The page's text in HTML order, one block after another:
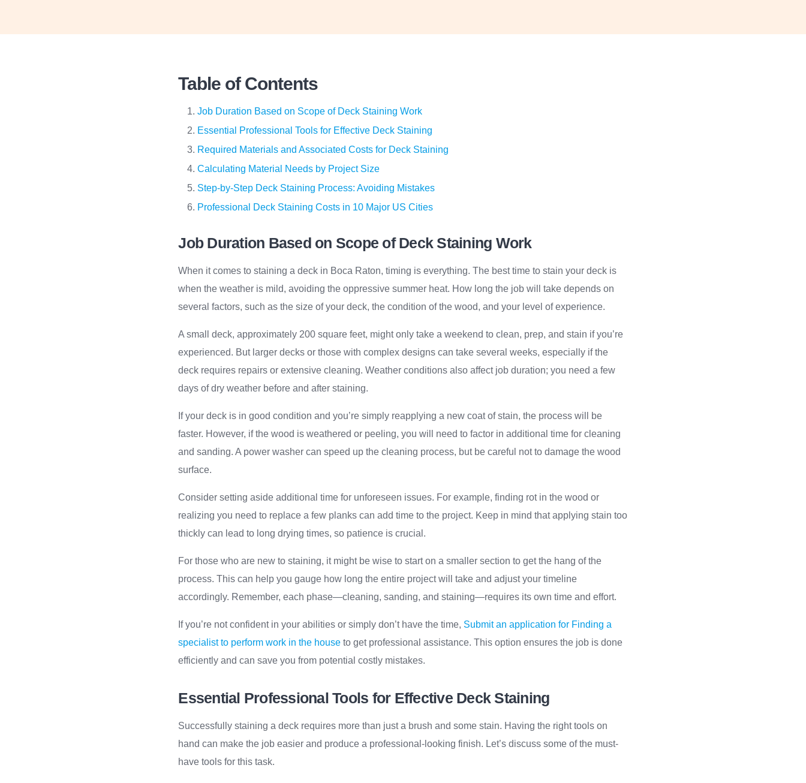
Table of Contents
Job Duration Based on Scope of Deck Staining Work
Essential Professional Tools for Effective Deck Staining
Required Materials and Associated Costs for Deck Staining
Calculating Material Needs by Project Size
Step-by-Step Deck Staining Process: Avoiding Mistakes
Professional Deck Staining Costs in 10 Major US Cities
Job Duration Based on Scope of Deck Staining Work
When it comes to staining a deck in Boca Raton, timing is everything. The best time to stain your deck is
when the weather is mild, avoiding the oppressive summer heat. How long the job will take depends on
several factors, such as the size of your deck, the condition of the wood, and your level of experience.
A small deck, approximately 200 square feet, might only take a weekend to clean, prep, and stain if you’re
experienced. But larger decks or those with complex designs can take several weeks, especially if the
deck requires repairs or extensive cleaning. Weather conditions also affect job duration; you need a few
days of dry weather before and after staining.
If your deck is in good condition and you’re simply reapplying a new coat of stain, the process will be
faster. However, if the wood is weathered or peeling, you will need to factor in additional time for cleaning
and sanding. A power washer can speed up the cleaning process, but be careful not to damage the wood
surface.
Consider setting aside additional time for unforeseen issues. For example, finding rot in the wood or
realizing you need to replace a few planks can add time to the project. Keep in mind that applying stain too
thickly can lead to long drying times, so patience is crucial.
For those who are new to staining, it might be wise to start on a smaller section to get the hang of the
process. This can help you gauge how long the entire project will take and adjust your timeline
accordingly. Remember, each phase—cleaning, sanding, and staining—requires its own time and effort.
If you’re not confident in your abilities or simply don’t have the time, Submit an application for Finding a
specialist to perform work in the house to get professional assistance. This option ensures the job is done
efficiently and can save you from potential costly mistakes.
Essential Professional Tools for Effective Deck Staining
Successfully staining a deck requires more than just a brush and some stain. Having the right tools on
hand can make the job easier and produce a professional-looking finish. Let’s discuss some of the must-
have tools for this task.